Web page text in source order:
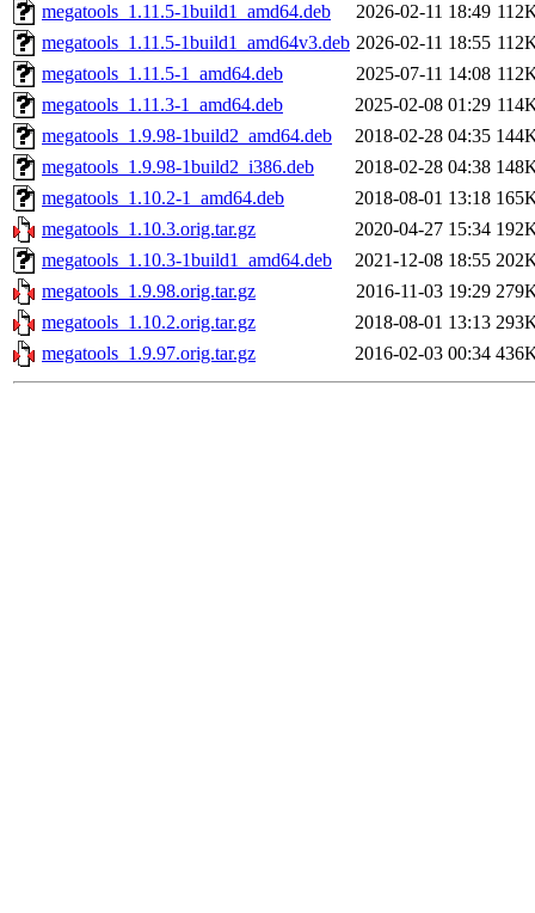
megatools_1.11.5-1build1_amd64.deb
2026-02-11 18:49
megatools_1.11.5-1build1_amd64v3.deb 2026-02-11 18:55
megatools_1.11.5-1_amd64.deb
2025-07-11 14:08
megatools_1.11.3-1_amd64.deb
2025-02-08 01:29
megatools_1.9.98-1build2_amd64.deb
2018-02-28 04:35
megatools_1.9.98-1build2_i386.deb
2018-02-28 04:38
megatools_1.10.2-1_amd64.deb
2018-08-01 13:18
megatools_1.10.3.orig.tar.gz
2020-04-27 15:34
megatools_1.10.3-1build1_amd64.deb
2021-12-08 18:55
megatools_1.9.98.orig.tar.gz
2016-11-03 19:29
megatools_1.10.2.orig.tar.gz
2018-08-01 13:13
megatools_1.9.97.orig.tar.gz
2016-02-03 00:34